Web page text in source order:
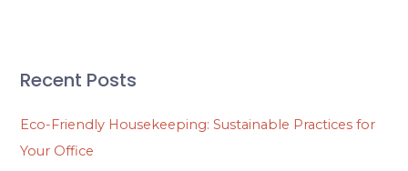
c
Recent Posts
Eco-Friendly Housekeeping: Sustainable Practices for
Your Office